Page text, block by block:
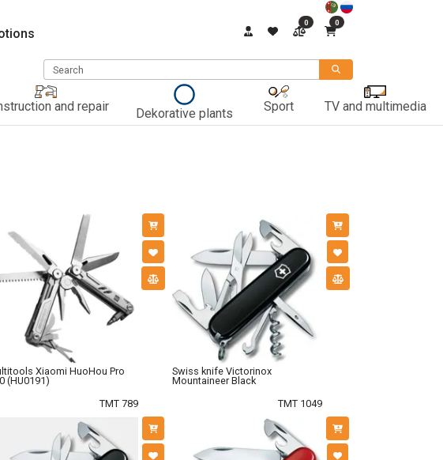
0 0
Search
and repair Dekorative plants Sport TV and multimedia
Xiaomi HuoHou Pro
(HU0191)
TMT 789
Swiss knife Victorinox
Mountaineer Black
TMT 1049